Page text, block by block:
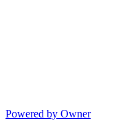
Powered by Owner